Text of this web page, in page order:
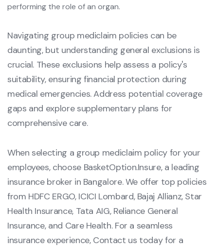
performing the role of an organ.
Navigating group mediclaim policies can be
daunting, but understanding general exclusions is
crucial. These exclusions help assess a policy's
suitability, ensuring financial protection during
medical emergencies. Address potential coverage
gaps and explore supplementary plans for
comprehensive care.
When selecting a group mediclaim policy for your
employees, choose BasketOption.Insure, a leading
insurance broker in Bangalore. We offer top policies
from HDFC ERGO, ICICI Lombard, Bajaj Allianz, Star
Health Insurance, Tata AIG, Reliance General
Insurance, and Care Health. For a seamless
insurance experience, Contact us today for a